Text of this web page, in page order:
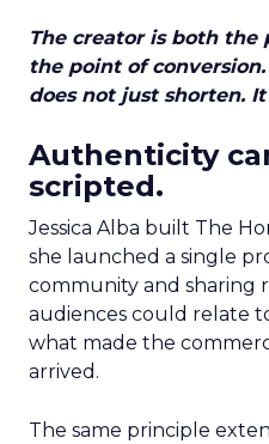
The creator is both
the point of
does not just shorten.
Authenticity
scripted.
Jessica Alba built The
she launched a single
community and sharing
audiences could relate
what made the
arrived.
The same principle